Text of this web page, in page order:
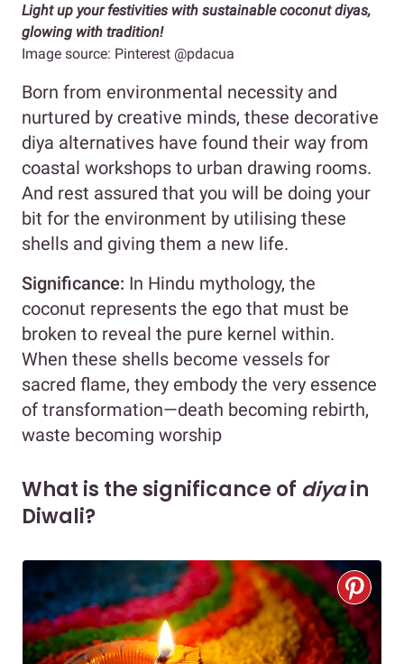
Light up your festivities with sustainable coconut diyas,
glowing with tradition!
Image source: Pinterest @pdacua
Born from environmental necessity and
nurtured by creative minds, these decorative
diya alternatives have found their way from
coastal workshops to urban drawing rooms.
And rest assured that you will be doing your
bit for the environment by utilising these
shells and giving them a new life.
Significance: In Hindu mythology, the
coconut represents the ego that must be
broken to reveal the pure kernel within.
When these shells become vessels for
sacred flame, they embody the very essence
of transformation—death becoming rebirth,
waste becoming worship
What is the significance of diyain
Diwali?